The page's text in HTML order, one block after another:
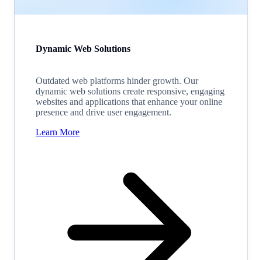
Dynamic Web Solutions
Outdated web platforms hinder growth. Our
dynamic web solutions create responsive, engaging
websites and applications that enhance your online
presence and drive user engagement.
Learn More